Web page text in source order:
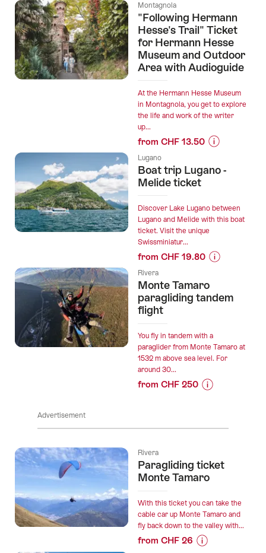
beautiful
Swiss
luxury
panorama
trains”
for
“Private
direct
transfer
from
to
Zurich
with
Driver”
Montagnola
"Following Hermann
Hesse's Trail" Ticket
for Hermann Hesse
Museum and Outdoor
Area with Audioguide
At the Hermann Hesse Museum
in Montagnola, you get to explore
the life and work of the writer
up...
from CHF 13.50
for
Hesse's
Trail"
Ticket
Hermann
Museum
and
with
Audioguide”
Lugano
Boat trip Lugano -
Melide ticket
Discover Lake Lugano between
Lugano and Melide with this boat
ticket. Visit the unique
Swissminiatur...
from CHF 19.80
for
“Boat
-
Melide
ticket”
Rivera
Monte Tamaro
paragliding tandem
flight
You fly in tandem with a
paraglider from Monte Tamaro at
1532 m above sea level. For
around 30...
from CHF 250
tandem
flight”
Advertisement
Rivera
Paragliding ticket
Monte Tamaro
With this ticket you can take the
cable car up Monte Tamaro and
fly back down to the valley with...
from CHF 26